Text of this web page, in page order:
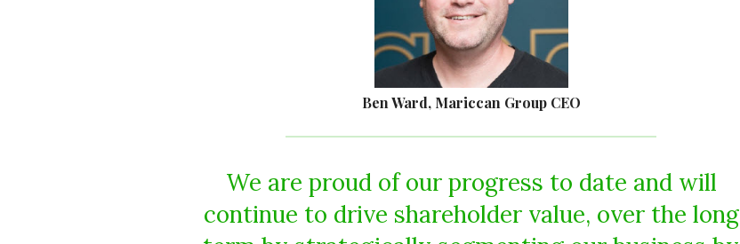
Ben Ward, Mariccan Group CEO
We are proud of our progress to date and will
continue to drive shareholder value, over the long